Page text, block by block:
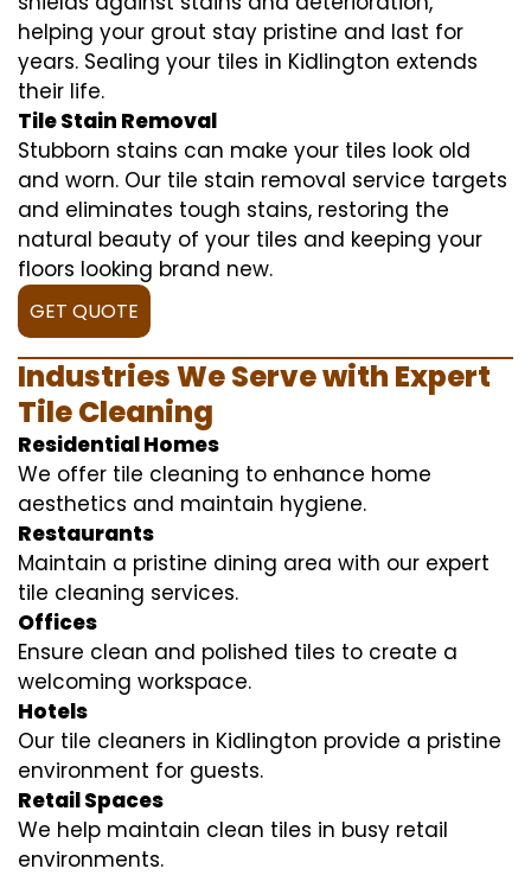
helping your grout stay pristine and last for
years. Sealing your tiles in Kidlington extends
their life.
Tile Stain Removal
Stubborn stains can make your tiles look old
and worn. Our tile stain removal service targets
and eliminates tough stains, restoring the
natural beauty of your tiles and keeping your
floors looking brand new.
GET QUOTE
Industries We Serve with Expert
Tile Cleaning
Residential Homes
We offer tile cleaning to enhance home
aesthetics and maintain hygiene.
Restaurants
Maintain a pristine dining area with our expert
tile cleaning services.
Offices
Ensure clean and polished tiles to create a
welcoming workspace.
Hotels
Our tile cleaners in Kidlington provide a pristine
environment for guests.
Retail Spaces
We help maintain clean tiles in busy retail
environments.